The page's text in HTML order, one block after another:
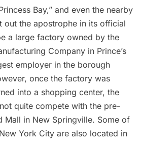
Bay,” and even the nearby
out the apostrophe in its official
a large factory owned by the
Company in Prince’s
employer in the borough
once the factory was
into a shopping center, the
quite compete with the pre-
Mall in New Springville. Some of
York City are also located in